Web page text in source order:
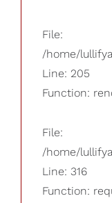
File:
/home/
Line: 205
Function:
File:
/home/
Line: 316
Function: